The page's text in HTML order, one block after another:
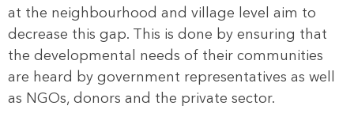
at the neighbourhood and village level aim to
decrease this gap. This is done by ensuring that
the developmental needs of their communities
are heard by government representatives as well
as NGOs, donors and the private sector.